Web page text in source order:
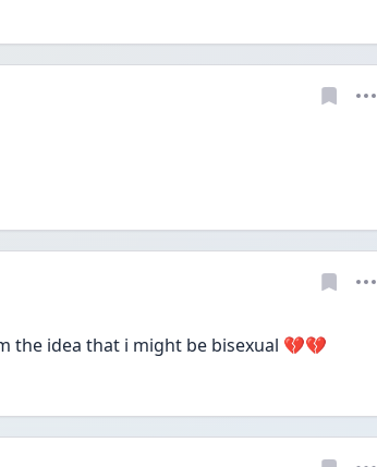
the idea that i might be bisexual 💔💔